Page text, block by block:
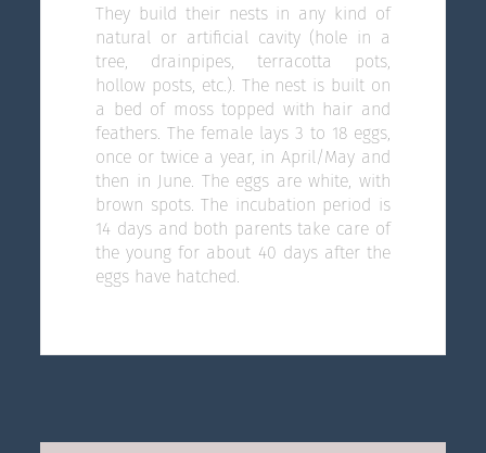
They build their nests in any kind of
natural or artificial cavity (hole in a
tree, drainpipes, terracotta pots,
hollow posts, etc.). The nest is built on
a bed of moss topped with hair and
feathers. The female lays 3 to 18 eggs,
once or twice a year, in April/May and
then in June. The eggs are white, with
brown spots. The incubation period is
14 days and both parents take care of
the young for about 40 days after the
eggs have hatched.